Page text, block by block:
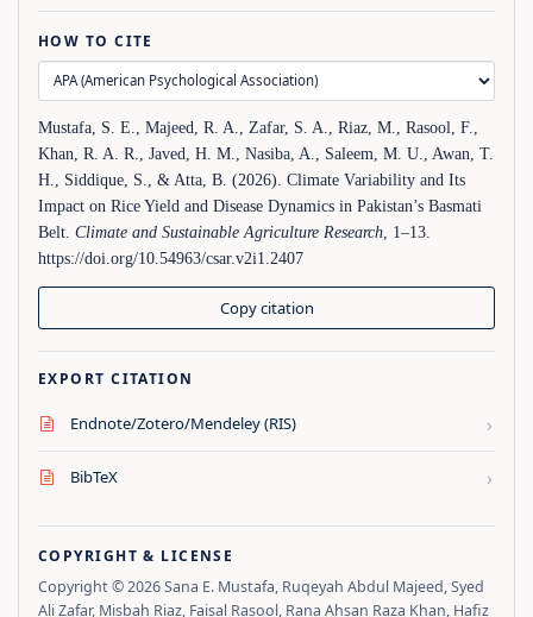
HOW TO CITE
Mustafa, S. E., Majeed, R. A., Zafar, S. A., Riaz, M., Rasool, F.,
Khan, R. A. R., Javed, H. M., Nasiba, A., Saleem, M. U., Awan, T.
H., Siddique, S., & Atta, B. (2026). Climate Variability and Its
Impact on Rice Yield and Disease Dynamics in Pakistan’s Basmati
Belt. Climate and Sustainable Agriculture Research , 1–13.
https://doi.org/10.54963/csar.v2i1.2407
Copy citation
EXPORT CITATION
Endnote/Zotero/Mendeley (RIS) ›
BibTeX ›
COPYRIGHT & LICENSE
Copyright © 2026 Sana E. Mustafa, Ruqeyah Abdul Majeed, Syed
Ali Zafar, Misbah Riaz, Faisal Rasool, Rana Ahsan Raza Khan, Hafiz